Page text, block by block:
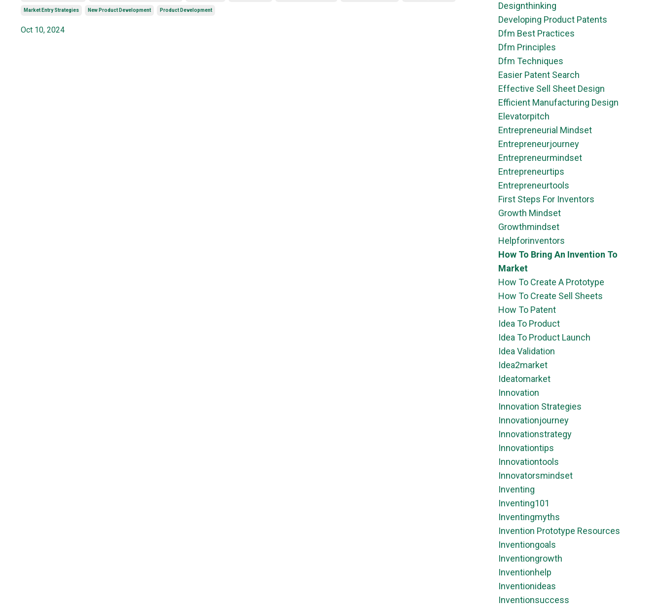
Market Entry Strategies New Product Development Product Development
Oct 10, 2024
Designthinking
Developing Product Patents
Dfm Best Practices
Dfm Principles
Dfm Techniques
Easier Patent Search
Effective Sell Sheet Design
Efficient Manufacturing Design
Elevatorpitch
Entrepreneurial Mindset
Entrepreneurjourney
Entrepreneurmindset
Entrepreneurtips
Entrepreneurtools
First Steps For Inventors
Growth Mindset
Growthmindset
Helpforinventors
How To Bring An Invention To
Market
How To Create A Prototype
How To Create Sell Sheets
How To Patent
Idea To Product
Idea To Product Launch
Idea Validation
Idea2market
Ideatomarket
Innovation
Innovation Strategies
Innovationjourney
Innovationstrategy
Innovationtips
Innovationtools
Innovatorsmindset
Inventing
Inventing101
Inventingmyths
Invention Prototype Resources
Inventiongoals
Inventiongrowth
Inventionhelp
Inventionideas
Inventionsuccess